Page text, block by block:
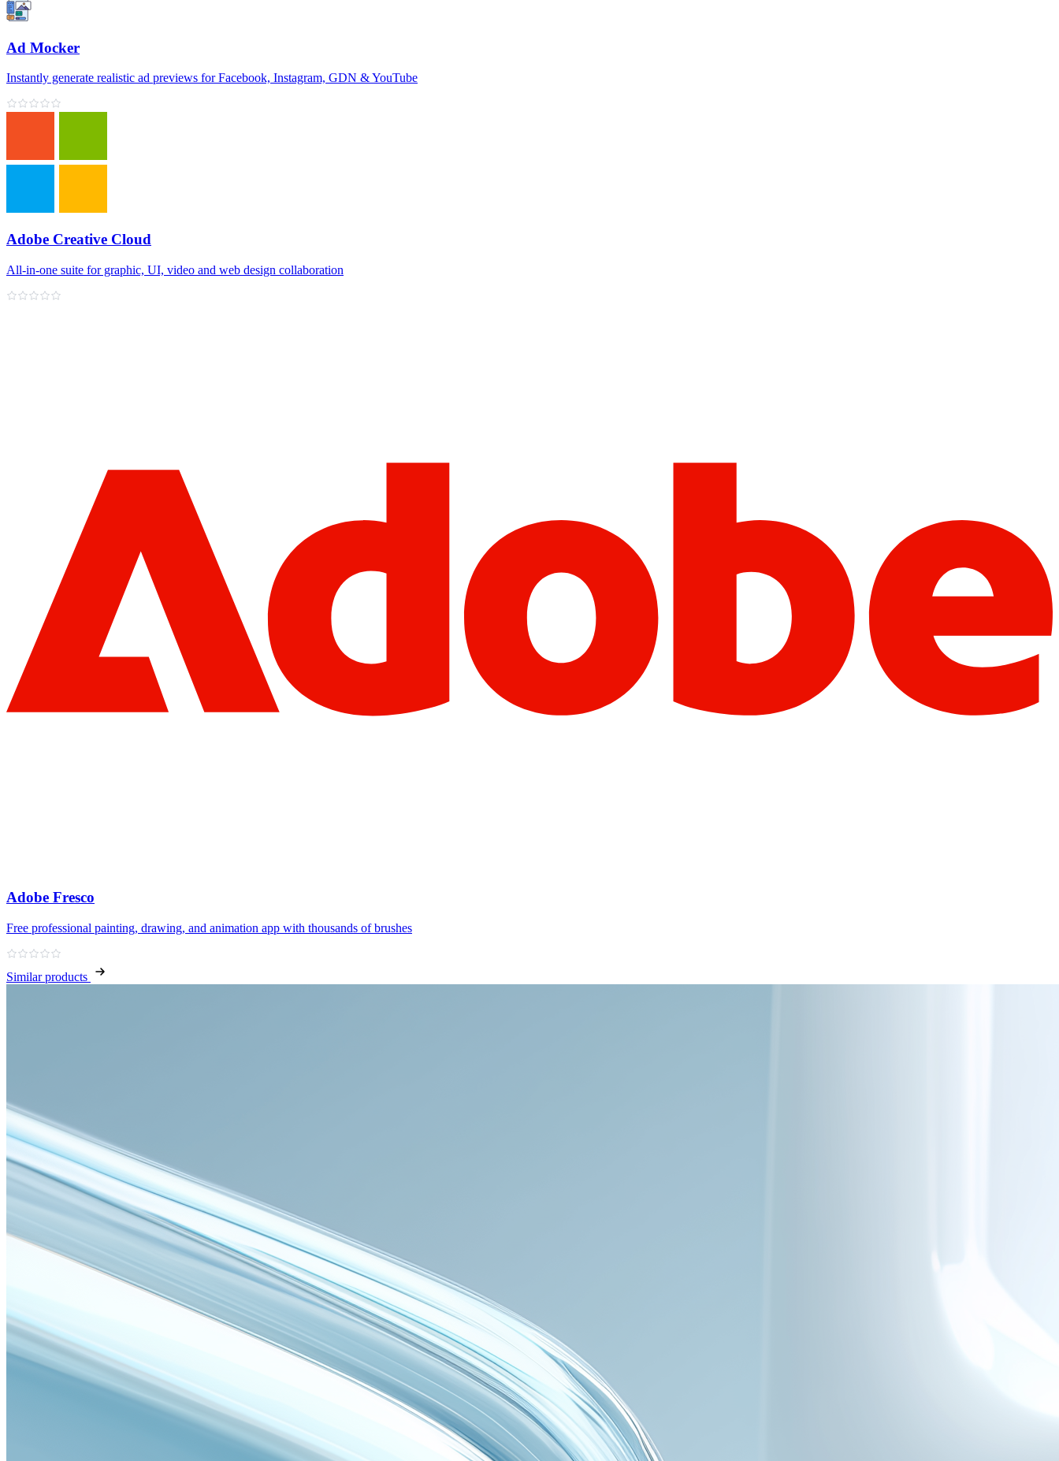
Ad Mocker
Instantly generate realistic ad previews for Facebook, Instagram, GDN & YouTube
Adobe Creative Cloud
All‑in‑one suite for graphic, UI, video and web design collaboration
Adobe Fresco
Free professional painting, drawing, and animation app with thousands of brushes
Similar products